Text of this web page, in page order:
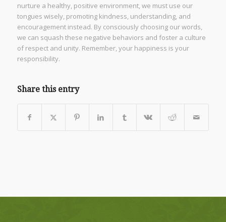
nurture a healthy, positive environment, we must use our
tongues wisely, promoting kindness, understanding, and
encouragement instead. By consciously choosing our words,
we can squash these negative behaviors and foster a culture
of respect and unity. Remember, your happiness is your
responsibility.
Share this entry